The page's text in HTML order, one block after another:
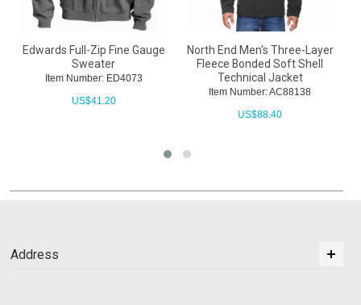
Edwards Full-Zip Fine Gauge
Sweater
Item Number: ED4073
US$41.20
North End Men's Three-Layer
Fleece Bonded Soft Shell
Technical Jacket
Item Number: AC88138
US$88.40
Address